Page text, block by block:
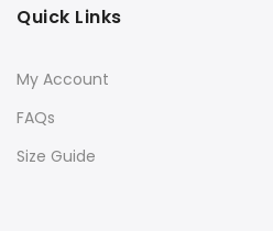
Quick Links
My Account
FAQs
Size Guide